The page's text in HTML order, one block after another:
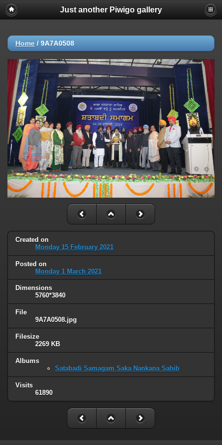
Just another Piwigo gallery
Home / 9A7A0508
Created on
Monday 15 February 2021
Posted on
Monday 1 March 2021
Dimensions
5760*3840
File
9A7A0508.jpg
Filesize
2269 KB
Albums
Satabadi Samagam Saka Nankana Sahib
Visits
61890